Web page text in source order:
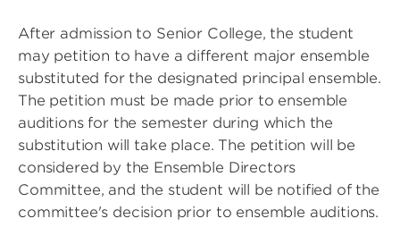
After admission to Senior College, the student
may petition to have a different major ensemble
substituted for the designated principal ensemble.
The petition must be made prior to ensemble
auditions for the semester during which the
substitution will take place. The petition will be
considered by the Ensemble Directors
Committee, and the student will be notified of the
committee's decision prior to ensemble auditions.